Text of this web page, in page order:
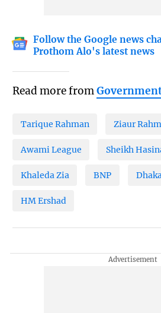
Follow the Google news
Prothom Alo's latest news
Read more from
Tarique Rahman Ziaur
Awami League Sheikh
Khaleda Zia BNP
HM Ershad